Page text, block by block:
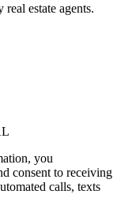
estate agents.
you
consent to receiving
calls, texts